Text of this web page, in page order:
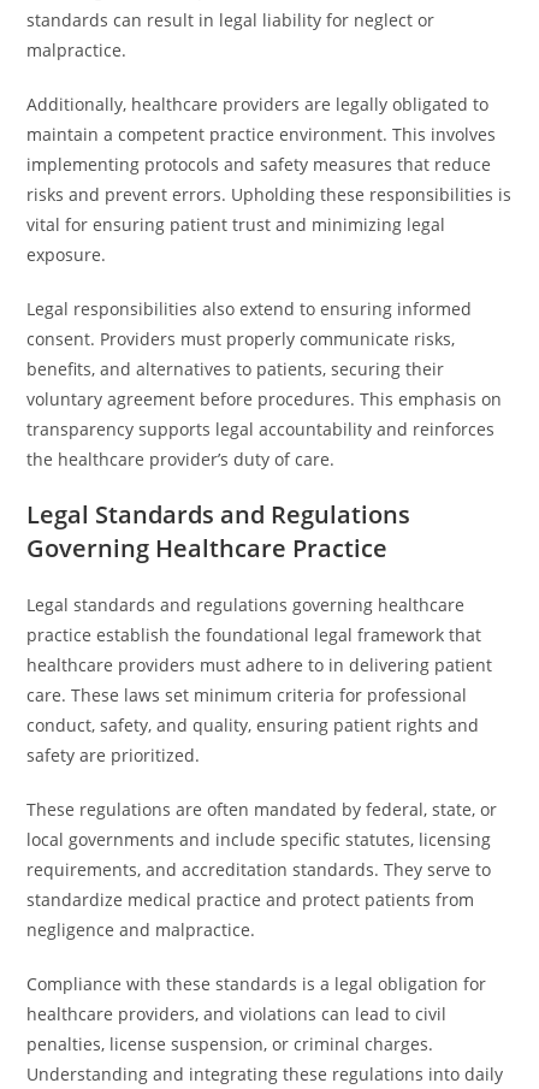
standards can result in legal liability for neglect or
malpractice.
Additionally, healthcare providers are legally obligated to
maintain a competent practice environment. This involves
implementing protocols and safety measures that reduce
risks and prevent errors. Upholding these responsibilities is
vital for ensuring patient trust and minimizing legal
exposure.
Legal responsibilities also extend to ensuring informed
consent. Providers must properly communicate risks,
benefits, and alternatives to patients, securing their
voluntary agreement before procedures. This emphasis on
transparency supports legal accountability and reinforces
the healthcare provider’s duty of care.
Legal Standards and Regulations
Governing Healthcare Practice
Legal standards and regulations governing healthcare
practice establish the foundational legal framework that
healthcare providers must adhere to in delivering patient
care. These laws set minimum criteria for professional
conduct, safety, and quality, ensuring patient rights and
safety are prioritized.
These regulations are often mandated by federal, state, or
local governments and include specific statutes, licensing
requirements, and accreditation standards. They serve to
standardize medical practice and protect patients from
negligence and malpractice.
Compliance with these standards is a legal obligation for
healthcare providers, and violations can lead to civil
penalties, license suspension, or criminal charges.
Understanding and integrating these regulations into daily